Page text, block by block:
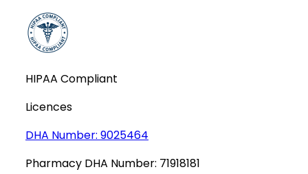
HIPAA Compliant
Licences
DHA Number: 9025464
Pharmacy DHA Number: 71918181